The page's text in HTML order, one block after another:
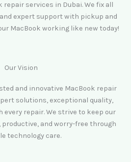
repair services in Dubai. We fix all
expert support with pickup and
MacBook working like new today!
Our Vision
and innovative MacBook repair
solutions, exceptional quality,
every repair. We strive to keep our
and worry-free through
technology care.